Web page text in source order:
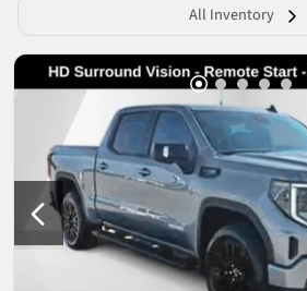
All Inventory